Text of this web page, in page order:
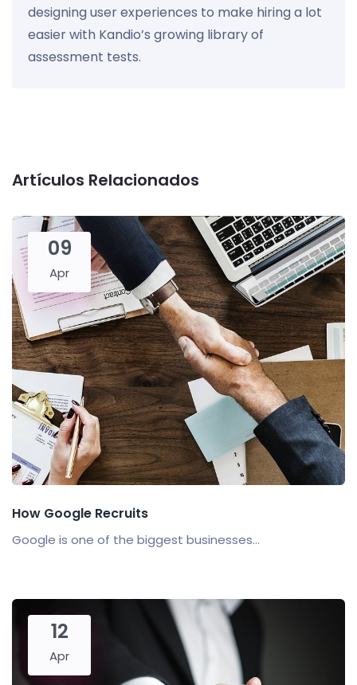
designing user experiences to make hiring a lot
easier with Kandio’s growing library of
assessment tests.
Artículos Relacionados
09
Apr
How Google Recruits
Google is one of the biggest businesses...
12
Apr